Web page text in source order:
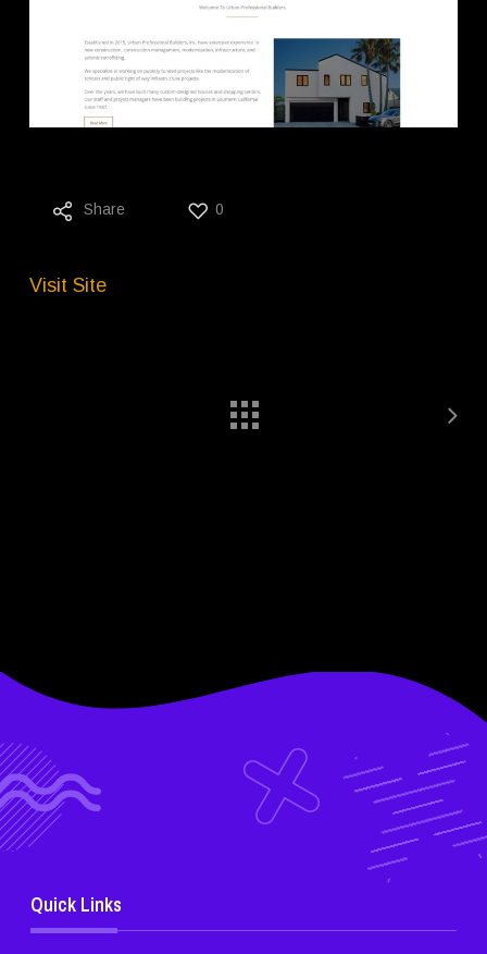
Share 0
Visit Site
Quick Links